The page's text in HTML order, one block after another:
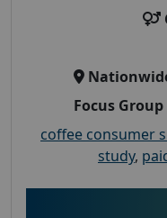
Focus
coffee consumer
study,